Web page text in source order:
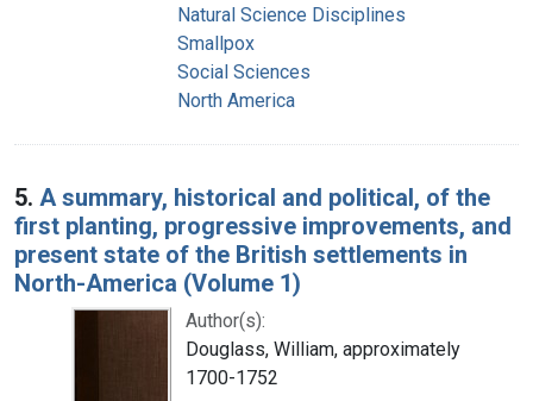
Natural Science Disciplines
Smallpox
Social Sciences
North America
5. A summary, historical and political, of the
first planting, progressive improvements, and
present state of the British settlements in
North-America (Volume 1)
Author(s):
Douglass, William, approximately
1700-1752